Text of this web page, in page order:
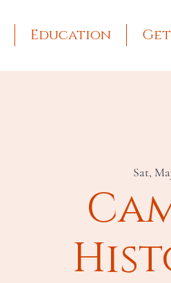
Education
Sat,